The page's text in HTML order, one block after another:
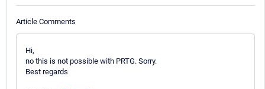
Article Comments
Hi,
no this is not possible with PRTG. Sorry.
Best regards